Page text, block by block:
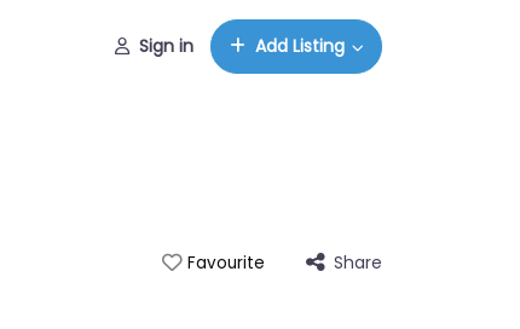
Sign in Add Listing
Favourite Share